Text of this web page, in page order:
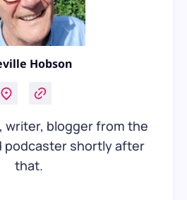
Hobson
writer, blogger from the
podcaster shortly after
that.